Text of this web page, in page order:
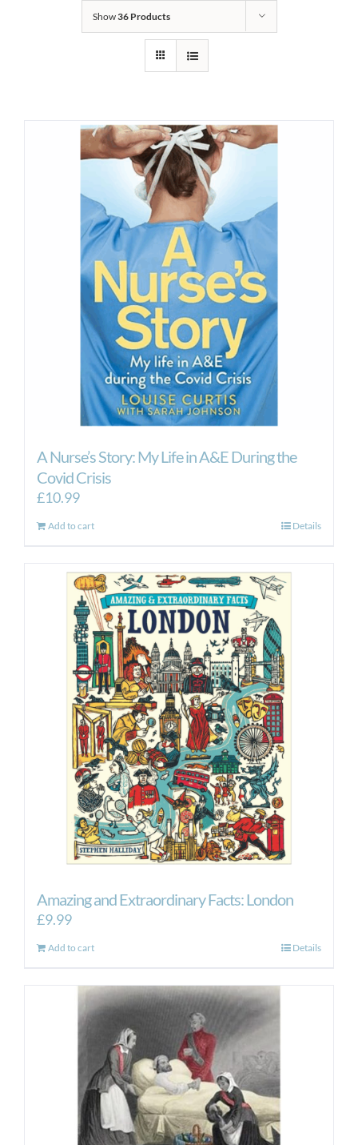
Show36 Products
A Nurse’s Story: My Life in A&E During the
Covid Crisis
£10.99
Add to cart Details
Amazing and Extraordinary Facts: London
£9.99
Add to cart Details